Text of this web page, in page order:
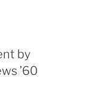
by
’60